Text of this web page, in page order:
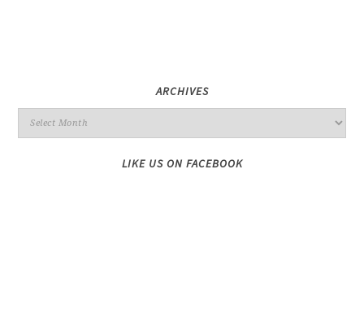
ARCHIVES
LIKE US ON FACEBOOK